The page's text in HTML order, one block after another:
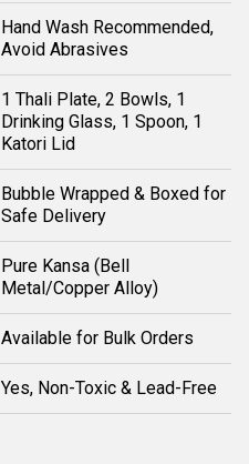
Hand Wash Recommended,
Avoid Abrasives
1 Thali Plate, 2 Bowls, 1
Drinking Glass, 1 Spoon, 1
Katori Lid
Bubble Wrapped & Boxed for
Safe Delivery
Pure Kansa (Bell
Metal/Copper Alloy)
Available for Bulk Orders
Yes, Non-Toxic & Lead-Free